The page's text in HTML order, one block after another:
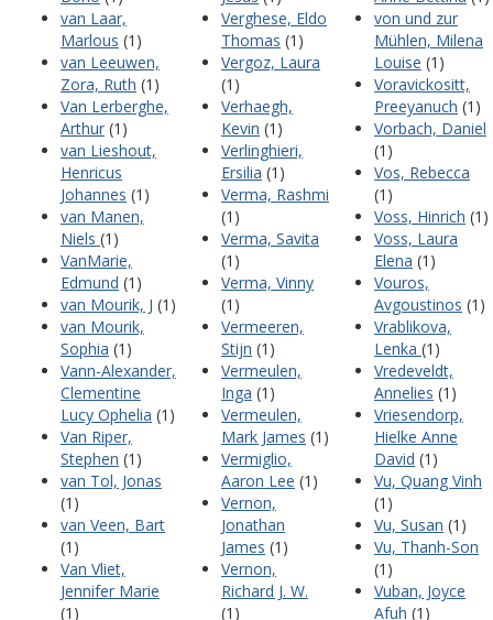
van Laar,
Marlous (1)
van Leeuwen,
Zora, Ruth (1)
Van Lerberghe,
Arthur (1)
van Lieshout,
Henricus
Johannes (1)
van Manen,
Niels (1)
VanMarie,
Edmund (1)
van Mourik, J (1)
van Mourik,
Sophia (1)
Vann-Alexander,
Clementine
Lucy Ophelia (1)
Van Riper,
Stephen (1)
van Tol, Jonas
(1)
van Veen, Bart
(1)
Van Vliet,
Jennifer Marie
(1)
Verghese, Eldo
Thomas (1)
Vergoz, Laura
(1)
Verhaegh,
Kevin (1)
Verlinghieri,
Ersilia (1)
Verma, Rashmi
(1)
Verma, Savita
(1)
Verma, Vinny
(1)
Vermeeren,
Stijn (1)
Vermeulen,
Inga (1)
Vermeulen,
Mark James (1)
Vermiglio,
Aaron Lee (1)
Vernon,
Jonathan
James (1)
Vernon,
Richard J. W.
(1)
von und zur
Mühlen, Milena
Louise (1)
Voravickositt,
Preeyanuch (1)
Vorbach, Daniel
(1)
Vos, Rebecca
(1)
Voss, Hinrich (1)
Voss, Laura
Elena (1)
Vouros,
Avgoustinos (1)
Vrablikova,
Lenka (1)
Vredeveldt,
Annelies (1)
Vriesendorp,
Hielke Anne
David (1)
Vu, Quang Vinh
(1)
Vu, Susan (1)
Vu, Thanh-Son
(1)
Vuban, Joyce
Afuh (1)